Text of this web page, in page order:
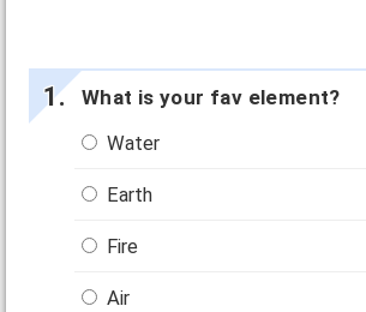
What is your fav element?
Water
Earth
Fire
Air